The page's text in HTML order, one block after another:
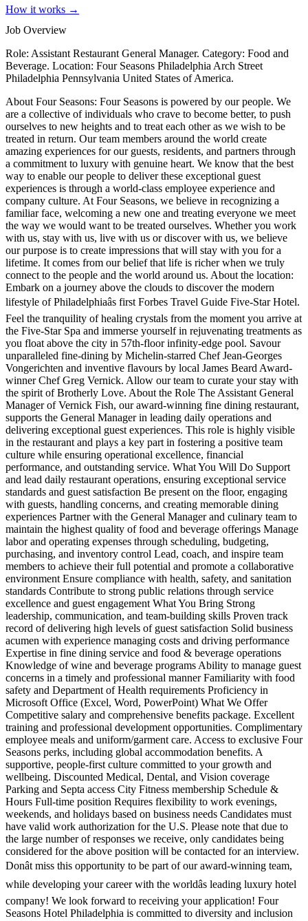
How it works →
Job Overview
Role: Assistant Restaurant General Manager. Category: Food and
Beverage. Location: Four Seasons Philadelphia Arch Street
Philadelphia Pennsylvania United States of America.
About Four Seasons: Four Seasons is powered by our people. We
are a collective of individuals who crave to become better, to push
ourselves to new heights and to treat each other as we wish to be
treated in return. Our team members around the world create
amazing experiences for our guests, residents, and partners through
a commitment to luxury with genuine heart. We know that the best
way to enable our people to deliver these exceptional guest
experiences is through a world-class employee experience and
company culture. At Four Seasons, we believe in recognizing a
familiar face, welcoming a new one and treating everyone we meet
the way we would want to be treated ourselves. Whether you work
with us, stay with us, live with us or discover with us, we believe
our purpose is to create impressions that will stay with you for a
lifetime. It comes from our belief that life is richer when we truly
connect to the people and the world around us. About the location:
Embark on a journey above the clouds to discover the modern
lifestyle of Philadelphiaâs first Forbes Travel Guide Five-Star Hotel.
Feel the tranquility of healing crystals from the moment you arrive at
the Five-Star Spa and immerse yourself in rejuvenating treatments as
you float above the city in 57th-floor infinity-edge pool. Savour
unparalleled fine-dining by Michelin-starred Chef Jean-Georges
Vongerichten and inventive flavours by local James Beard Award-
winner Chef Greg Vernick. Allow our team to curate your stay with
the spirit of Brotherly Love. About the Role The Assistant General
Manager of Vernick Fish, our award-winning fine dining restaurant,
supports the General Manager in leading daily operations and
delivering exceptional guest experiences. This role is highly visible
in the restaurant and plays a key part in fostering a positive team
culture while ensuring operational excellence, financial
performance, and outstanding service. What You Will Do Support
and lead daily restaurant operations, ensuring exceptional service
standards and guest satisfaction Be present on the floor, engaging
with guests, handling concerns, and creating memorable dining
experiences Partner with the General Manager and culinary team to
maintain the highest quality of food and beverage offerings Manage
labor and operating expenses through scheduling, budgeting,
purchasing, and inventory control Lead, coach, and inspire team
members to achieve their full potential and promote a collaborative
environment Ensure compliance with health, safety, and sanitation
standards Contribute to strong public relations through service
excellence and guest engagement What You Bring Strong
leadership, communication, and team-building skills Proven track
record of delivering high levels of guest satisfaction Solid business
acumen with experience managing costs and driving performance
Expertise in fine dining service and food & beverage operations
Knowledge of wine and beverage programs Ability to manage guest
concerns in a timely and professional manner Familiarity with food
safety and Department of Health requirements Proficiency in
Microsoft Office (Excel, Word, PowerPoint) What We Offer
Competitive salary and comprehensive benefits package. Excellent
training and professional development opportunities. Complimentary
employee meals and uniform/garment care. Access to exclusive Four
Seasons perks, including global accommodation benefits. A
supportive, people-first culture committed to your growth and
wellbeing. Discounted Medical, Dental, and Vision coverage
Parking and Septa access City Fitness membership Schedule &
Hours Full-time position Requires flexibility to work evenings,
weekends, and holidays based on business needs Candidates must
have valid work authorization for the U.S. Please note that due to
the large number of responses we receive, only candidates being
considered for the above position will be contacted for an interview.
Donât miss this opportunity to be part of our award-winning team,
while developing your career with the worldâs leading luxury hotel
company! We look forward to receiving your application! Four
Seasons Hotel Philadelphia is committed to diversity and inclusion